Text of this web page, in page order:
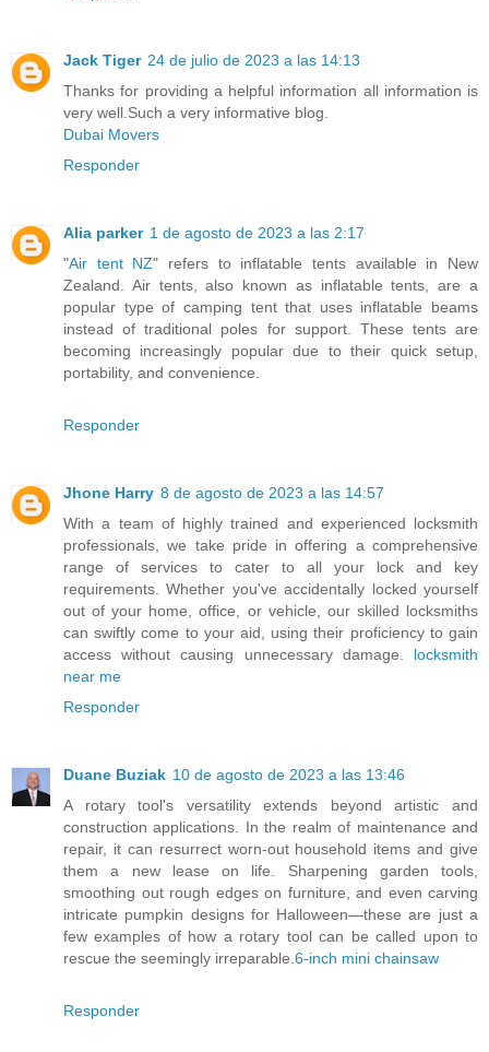
Jack Tiger 24 de julio de 2023 a las 14:13
Thanks for providing a helpful information all information is
very well.Such a very informative blog.
Dubai Movers
Responder
Alia parker 1 de agosto de 2023 a las 2:17
"Air tent NZ" refers to inflatable tents available in New
Zealand. Air tents, also known as inflatable tents, are a
popular type of camping tent that uses inflatable beams
instead of traditional poles for support. These tents are
becoming increasingly popular due to their quick setup,
portability, and convenience.
Responder
Jhone Harry 8 de agosto de 2023 a las 14:57
With a team of highly trained and experienced locksmith
professionals, we take pride in offering a comprehensive
range of services to cater to all your lock and key
requirements. Whether you've accidentally locked yourself
out of your home, office, or vehicle, our skilled locksmiths
can swiftly come to your aid, using their proficiency to gain
access without causing unnecessary damage. locksmith
near me
Responder
Duane Buziak 10 de agosto de 2023 a las 13:46
A rotary tool's versatility extends beyond artistic and
construction applications. In the realm of maintenance and
repair, it can resurrect worn-out household items and give
them a new lease on life. Sharpening garden tools,
smoothing out rough edges on furniture, and even carving
intricate pumpkin designs for Halloween—these are just a
few examples of how a rotary tool can be called upon to
rescue the seemingly irreparable. 6-inch mini chainsaw
Responder